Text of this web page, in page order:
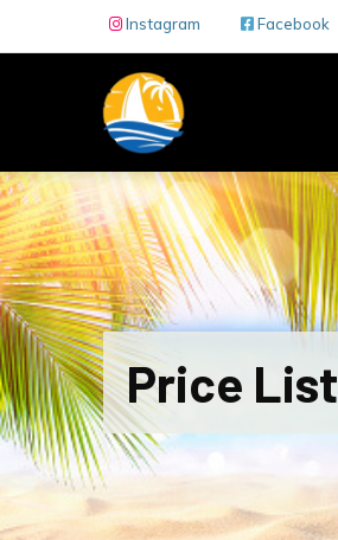
Skip to main content
Instagram Facebook
Price List